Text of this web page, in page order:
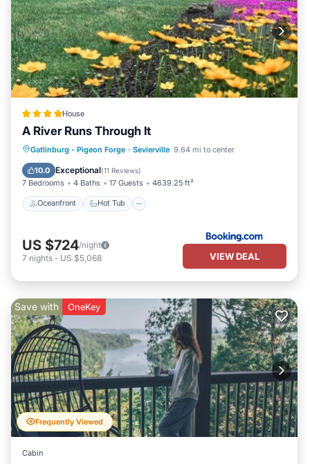
House
A River Runs Through It
Gatlinburg - Pigeon Forge · Sevierville 9.64 mi to center
10.0 Exceptional(11 Reviews)
7 Bedrooms 4 Baths 17 Guests 4639.25 ft²
Oceanfront Hot Tub
Oceanfront Hot Tub
Breakfast
Parking
US $724/night
7 nights - US $5,068 VIEW DEAL
Frequently Viewed
Save with OneKey
Cabin